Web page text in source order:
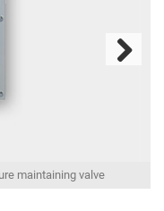
maintaining valve